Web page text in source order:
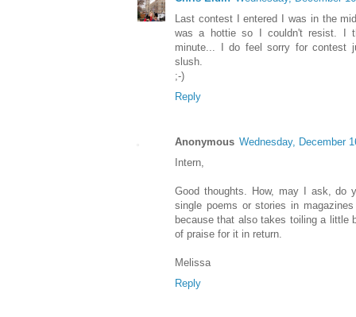
Last contest I entered I was in the
was a hottie so I couldn't resist. I
minute... I do feel sorry for contest
slush.
;-)
Reply
Anonymous Wednesday, December
Intern,
Good thoughts. How, may I ask, do
single poems or stories in
because that also takes toiling a little
of praise for it in return.
Melissa
Reply